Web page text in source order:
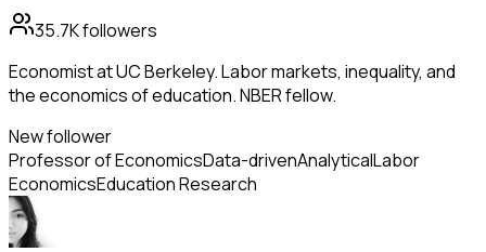
35.7Kfollowers
Economist at UC Berkeley. Labor markets, inequality, and
the economics of education. NBER fellow.
New follower
Professor of EconomicsData-drivenAnalyticalLabor
EconomicsEducation Research